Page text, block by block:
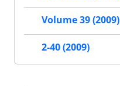
Volume 39 (2009)
2-40 (2009)